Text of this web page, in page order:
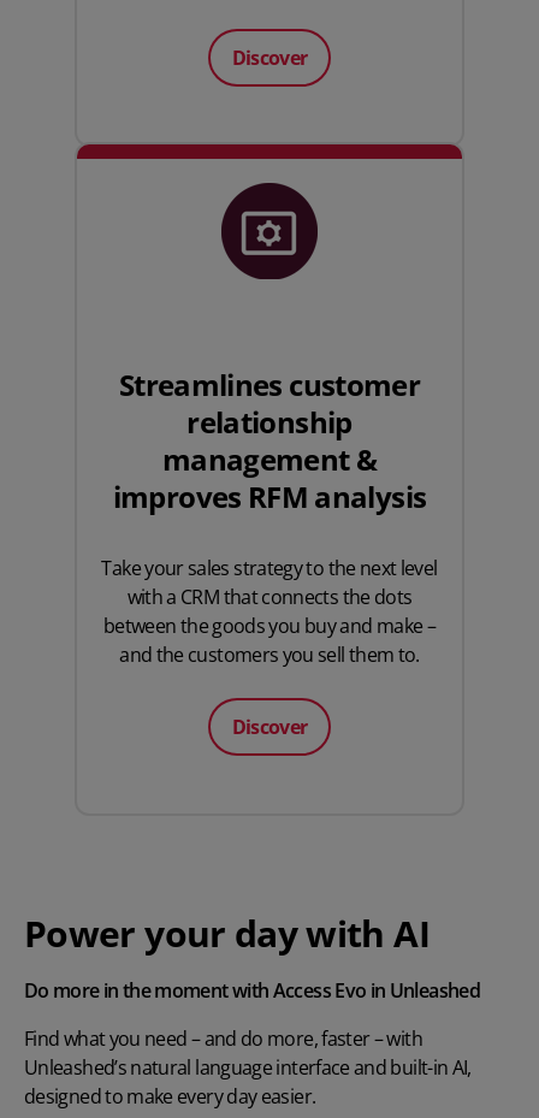
Discover
Streamlines customer
relationship
management &
improves RFM analysis
Take your sales strategy to the next level
with a CRM that connects the dots
between the goods you buy and make –
and the customers you sell them to.
Discover
Power your day with AI
Do more in the moment with Access Evo in Unleashed
Find what you need – and do more, faster – with
Unleashed’s natural language interface and built-in AI,
designed to make every day easier.